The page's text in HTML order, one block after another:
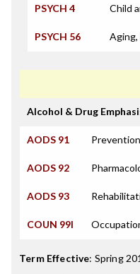
PSYCH 4 Child
PSYCH 56 Aging,
Alcohol & Drug
AODS 91
AODS 92
AODS 93
COUN 99I
Term Effective: Spring